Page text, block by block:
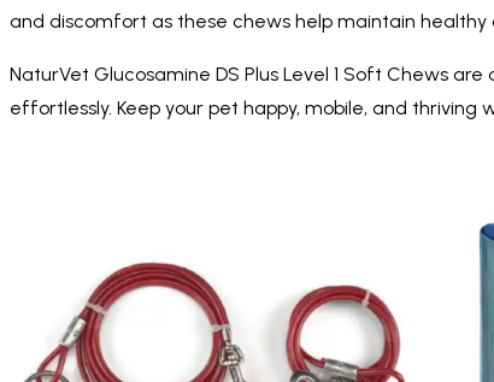
and discomfort as these chews help maintain
NaturVet Glucosamine DS Plus Level 1 Soft Chews
effortlessly. Keep your pet happy, mobile, and thriving